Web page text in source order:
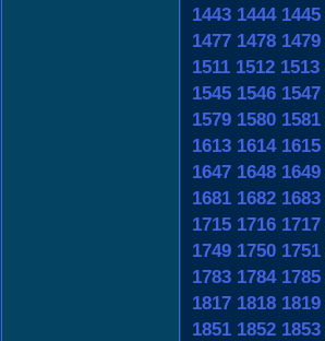
1443 1444 1445
1477 1478 1479
1511 1512 1513
1545 1546 1547
1579 1580 1581
1613 1614 1615
1647 1648 1649
1681 1682 1683
1715 1716 1717
1749 1750 1751
1783 1784 1785
1817 1818 1819
1851 1852 1853